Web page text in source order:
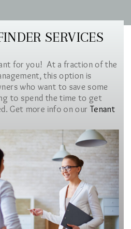
SERVICES
for you! At a fraction of the
this option is
who want to save some
to spend the time to get
Get more info on our Tenant